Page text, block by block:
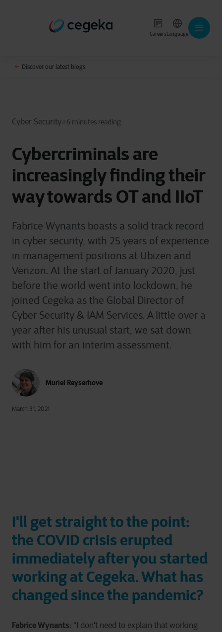
CareersLanguage
Discover our latest blogs
Cyber Security 6 minutes reading
Cybercriminals are
increasingly finding their
way towards OT and IIoT
Fabrice Wynants boasts a solid track record
in cyber security, with 25 years of experience
in management positions at Ubizen and
Verizon. At the start of January 2020, just
before the world went into lockdown, he
joined Cegeka as the Global Director of
Cyber Security & IAM Services. A little over a
year after his unusual start, we sat down
with him for an interim assessment.
Muriel Reyserhove
March 31, 2021
I'll get straight to the point:
the COVID crisis erupted
immediately after you started
working at Cegeka. What has
changed since the pandemic?
Fabrice Wynants: “I don't need to explain that working